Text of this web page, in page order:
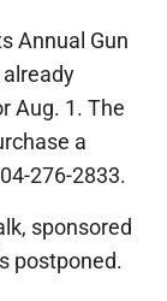
Annual Gun
Aug. 1. The
a
276-2833.
sponsored
postponed.